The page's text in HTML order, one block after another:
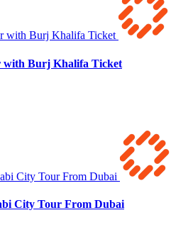
with Burj Khalifa Ticket
City Tour From Dubai